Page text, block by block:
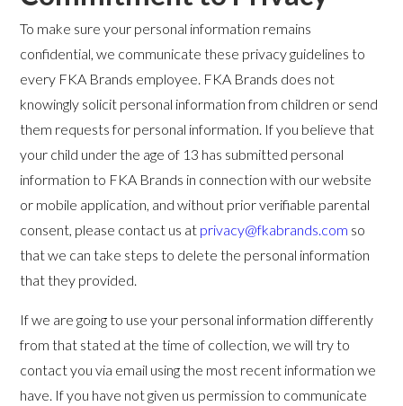
To make sure your personal information remains
confidential, we communicate these privacy guidelines to
every FKA Brands employee. FKA Brands does not
knowingly solicit personal information from children or send
them requests for personal information. If you believe that
your child under the age of 13 has submitted personal
information to FKA Brands in connection with our website
or mobile application, and without prior verifiable parental
consent, please contact us at privacy@fkabrands.com so
that we can take steps to delete the personal information
that they provided.
If we are going to use your personal information differently
from that stated at the time of collection, we will try to
contact you via email using the most recent information we
have. If you have not given us permission to communicate